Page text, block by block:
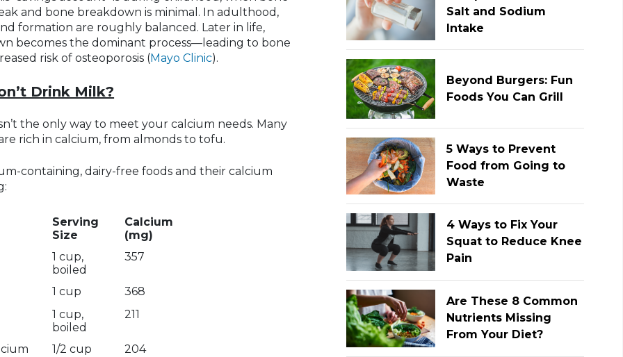
and bone breakdown is minimal. In adulthood,
formation are roughly balanced. Later in life,
becomes the dominant process—leading to bone
risk of osteoporosis (Mayo Clinic).
Drink Milk?
the only way to meet your calcium needs. Many
rich in calcium, from almonds to tofu.
containing, dairy-free foods and their calcium
Serving
Size
Calcium
(mg)
1 cup,
boiled
357
1 cup
368
1 cup,
boiled
211
1/2 cup 204
Salt and Sodium
Intake
Beyond Burgers: Fun
Foods You Can Grill
5 Ways to Prevent
Food from Going to
Waste
4 Ways to Fix Your
Squat to Reduce Knee
Pain
Are These 8 Common
Nutrients Missing
From Your Diet?